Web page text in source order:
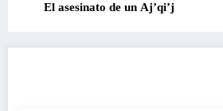
El asesinato de un Aj’qi’j